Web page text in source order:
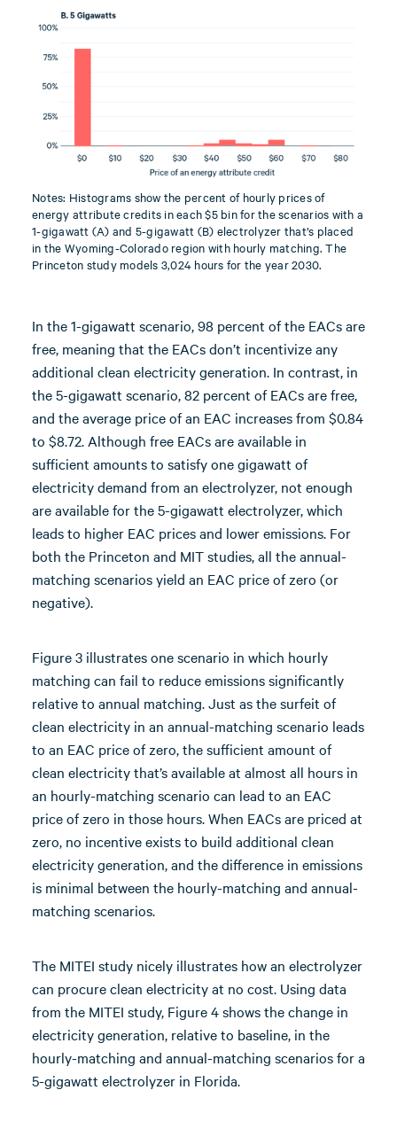
Notes: Histograms show the percent of hourly prices of
energy attribute credits in each $5 bin for the scenarios with a
1-gigawatt (A) and 5-gigawatt (B) electrolyzer that’s placed
in the Wyoming-Colorado region with hourly matching. The
Princeton study models 3,024 hours for the year 2030.
In the 1-gigawatt scenario, 98 percent of the EACs are
free, meaning that the EACs don’t incentivize any
additional clean electricity generation. In contrast, in
the 5-gigawatt scenario, 82 percent of EACs are free,
and the average price of an EAC increases from $0.84
to $8.72. Although free EACs are available in
sufficient amounts to satisfy one gigawatt of
electricity demand from an electrolyzer, not enough
are available for the 5-gigawatt electrolyzer, which
leads to higher EAC prices and lower emissions. For
both the Princeton and MIT studies, all the annual-
matching scenarios yield an EAC price of zero (or
negative).
Figure 3 illustrates one scenario in which hourly
matching can fail to reduce emissions significantly
relative to annual matching. Just as the surfeit of
clean electricity in an annual-matching scenario leads
to an EAC price of zero, the sufficient amount of
clean electricity that’s available at almost all hours in
an hourly-matching scenario can lead to an EAC
price of zero in those hours. When EACs are priced at
zero, no incentive exists to build additional clean
electricity generation, and the difference in emissions
is minimal between the hourly-matching and annual-
matching scenarios.
The MITEI study nicely illustrates how an electrolyzer
can procure clean electricity at no cost. Using data
from the MITEI study, Figure 4 shows the change in
electricity generation, relative to baseline, in the
hourly-matching and annual-matching scenarios for a
5-gigawatt electrolyzer in Florida.